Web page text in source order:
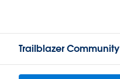
Trailblazer Community